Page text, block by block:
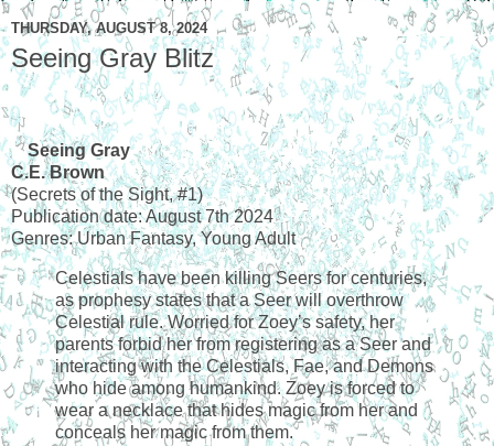
THURSDAY, AUGUST 8, 2024
Seeing Gray Blitz
Seeing Gray
C.E. Brown
(Secrets of the Sight, #1)
Publication date: August 7th 2024
Genres: Urban Fantasy, Young Adult
Celestials have been killing Seers for centuries,
as prophesy states that a Seer will overthrow
Celestial rule. Worried for Zoey’s safety, her
parents forbid her from registering as a Seer and
interacting with the Celestials, Fae, and Demons
who hide among humankind. Zoey is forced to
wear a necklace that hides magic from her and
conceals her magic from them.